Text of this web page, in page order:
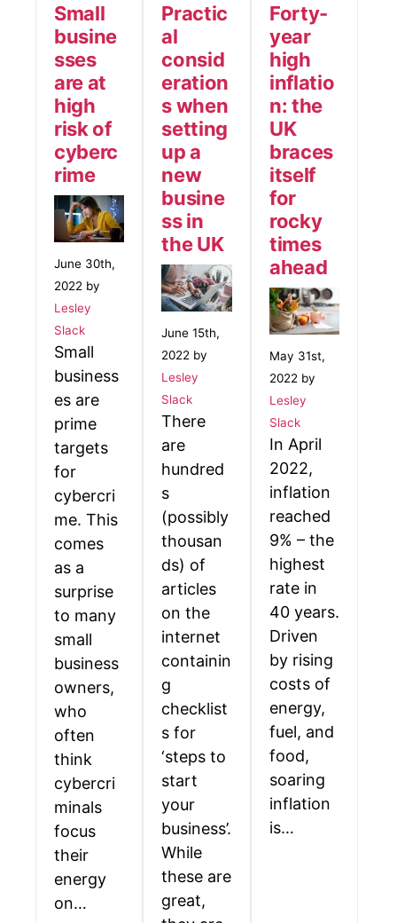
Small
busine
sses
are at
high
risk of
cyberc
rime
June 30th,
2022 by
Lesley
Slack
Small
business
es are
prime
targets
for
cybercri
me. This
comes
as a
surprise
to many
small
business
owners,
who
often
think
cybercri
minals
focus
their
energy
on…
Practic
al
consid
eration
s when
setting
up a
new
busine
ss in
the UK
June 15th,
2022 by
Lesley
Slack
There
are
hundred
s
(possibly
thousan
ds) of
articles
on the
internet
containin
g
checklist
s for
‘steps to
start
your
business’.
While
these are
great,
Forty-
year
high
inflatio
n: the
UK
braces
itself
for
rocky
times
ahead
May 31st,
2022 by
Lesley
Slack
In April
2022,
inflation
reached
9% – the
highest
rate in
40 years.
Driven
by rising
costs of
energy,
fuel, and
food,
soaring
inflation
is…